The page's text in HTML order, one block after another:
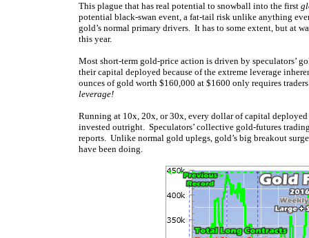
This plague that has real potential to snowball into the first
potential black-swan event, a fat-tail risk unlike anything
gold’s normal primary drivers. It has to some extent, but at
this year.
Most short-term gold-price action is driven by speculators’
their capital deployed because of the extreme leverage
ounces of gold worth $160,000 at $1600 only requires
leverage!
Running at 10x, 20x, or 30x, every dollar of capital
invested outright. Speculators’ collective gold-futures
reports. Unlike normal gold uplegs, gold’s big breakout
have been doing.